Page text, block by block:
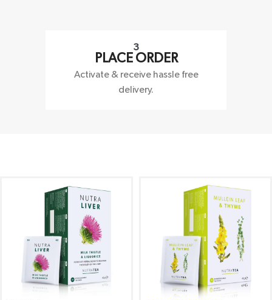
3
PLACE ORDER
Activate & receive hassle free
delivery.